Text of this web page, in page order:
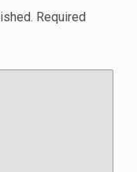
Required